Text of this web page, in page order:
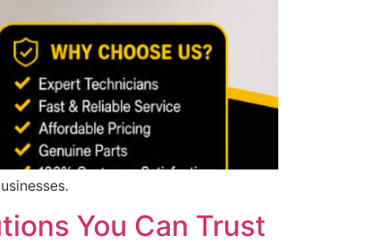
You Can Trust